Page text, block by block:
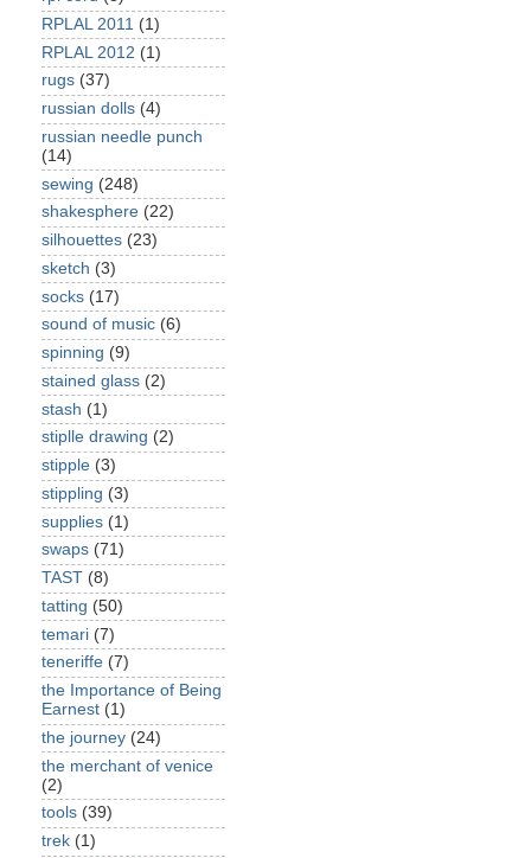
RPLAL 2011 (1)
RPLAL 2012 (1)
rugs (37)
russian dolls (4)
russian needle punch
(14)
sewing (248)
shakesphere (22)
silhouettes (23)
sketch (3)
socks (17)
sound of music (6)
spinning (9)
stained glass (2)
stash (1)
stiplle drawing (2)
stipple (3)
stippling (3)
supplies (1)
swaps (71)
TAST (8)
tatting (50)
temari (7)
teneriffe (7)
the Importance of Being
Earnest (1)
the journey (24)
the merchant of venice
(2)
tools (39)
trek (1)